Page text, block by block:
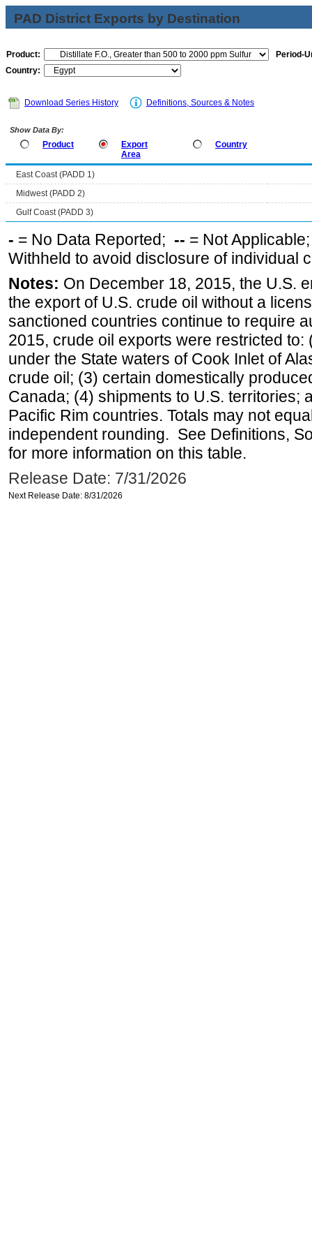
PAD District Exports by Destination
Product:
Period-
Country:
Download Series History Definitions, Sources & Notes
Show Data By:
Product
Export
Area
Country
East Coast (PADD 1)
Midwest (PADD 2)
Gulf Coast (PADD 3)
- = No Data Reported; -- = Not
Withheld to avoid disclosure of individual
Notes: On December 18, 2015, the U.S.
the export of U.S. crude oil without a
sanctioned countries continue to require
2015, crude oil exports were restricted
under the State waters of Cook Inlet of
crude oil; (3) certain domestically
Canada; (4) shipments to U.S. territories;
Pacific Rim countries. Totals may not
independent rounding. See Definitions,
for more information on this table.
Release Date: 7/31/2026
Next Release Date: 8/31/2026